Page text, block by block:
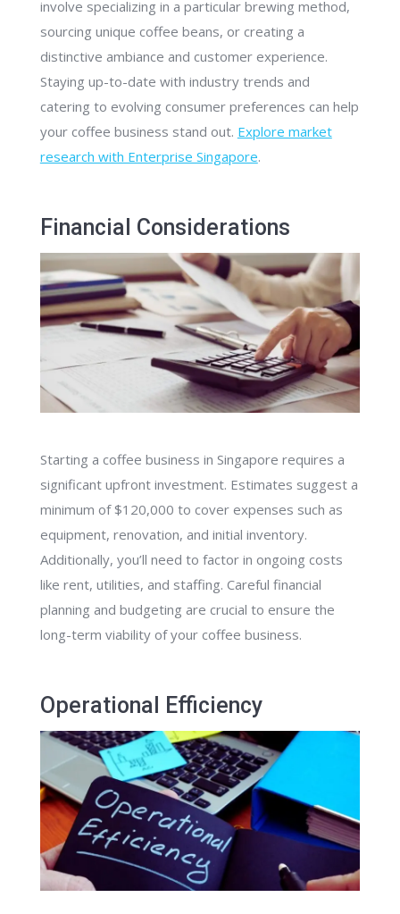
involve specializing in a particular brewing method,
sourcing unique coffee beans, or creating a
distinctive ambiance and customer experience.
Staying up-to-date with industry trends and
catering to evolving consumer preferences can help
your coffee business stand out. Explore market
research with Enterprise Singapore.
Financial Considerations
Starting a coffee business in Singapore requires a
significant upfront investment. Estimates suggest a
minimum of $120,000 to cover expenses such as
equipment, renovation, and initial inventory.
Additionally, you’ll need to factor in ongoing costs
like rent, utilities, and staffing. Careful financial
planning and budgeting are crucial to ensure the
long-term viability of your coffee business.
Operational Efficiency